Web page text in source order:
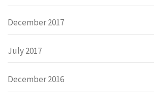
December 2017
July 2017
December 2016